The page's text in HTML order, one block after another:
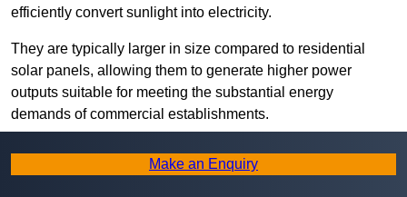
efficiently convert sunlight into electricity.
They are typically larger in size compared to residential
solar panels, allowing them to generate higher power
outputs suitable for meeting the substantial energy
demands of commercial establishments.
Along with rooftops, commercial solar panels can also be
ground-mounted in open spaces or integrated into building
Make an Enquiry